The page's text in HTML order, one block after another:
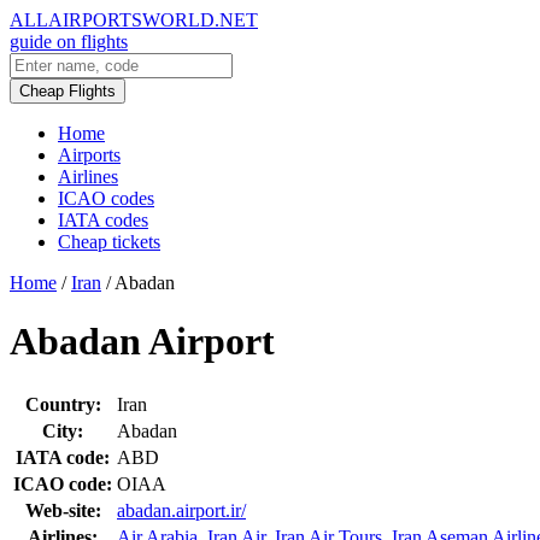
ALLAIRPORTSWORLD.NET
guide on flights
Cheap Flights
Home
Airports
Airlines
ICAO codes
IATA codes
Cheap tickets
Home / Iran / Abadan
Abadan Airport
Country:
Iran
City:
Abadan
IATA code: ABD
ICAO code: OIAA
Web-site:
abadan.airport.ir/